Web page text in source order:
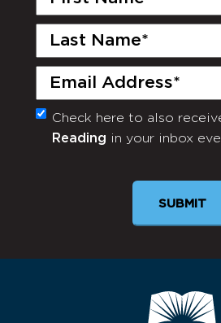
Last
Email
(Required)
Monthly
Newsletter
Check here to also
Reading in your inbox